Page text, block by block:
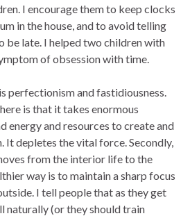
I encourage them to keep clocks
in the house, and to avoid telling
be late. I helped two children with
of obsession with time.
perfectionism and fastidiousness.
is that it takes enormous
energy and resources to create and
depletes the vital force. Secondly,
from the interior life to the
way is to maintain a sharp focus
I tell people that as they get
naturally (or they should train